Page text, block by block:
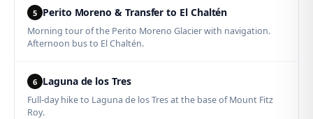
5 Perito Moreno & Transfer to El Chaltén
Morning tour of the Perito Moreno Glacier with navigation.
Afternoon bus to El Chaltén.
6 Laguna de los Tres
Full-day hike to Laguna de los Tres at the base of Mount Fitz
Roy.